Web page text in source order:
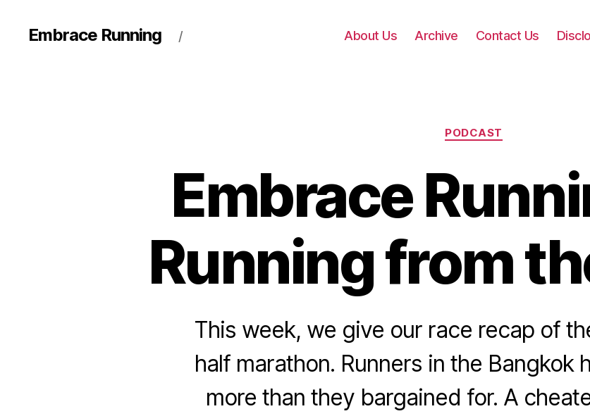
Embrace Running / About Us Archive Contact Us
Categories
PODCAST
Embrace
Running from
This week, we give our race recap of
half marathon. Runners in the Bangkok
more than they bargained for. A